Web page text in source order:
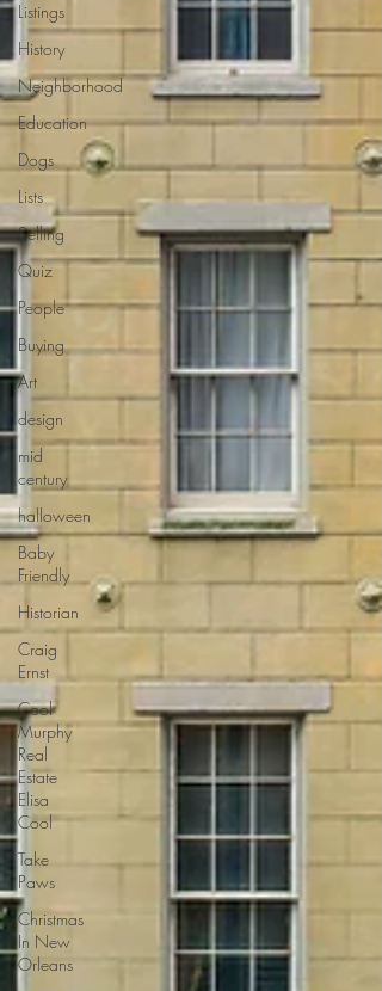
Listings
History
Neighborhood
Education
Dogs
Lists
Selling
Quiz
People
Buying
Art
design
mid
century
halloween
Baby
Friendly
Historian
Craig
Ernst
Cool
Murphy
Real
Estate
Elisa
Cool
Take
Paws
Christmas
In New
Orleans